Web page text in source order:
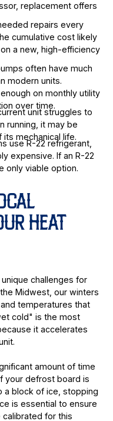
replacement offers
repairs every
cumulative cost likely
a new, high-efficiency
often have much
modern units.
on monthly utility
over time.
unit struggles to
running, it may be
mechanical life.
use R-22 refrigerant,
expensive. If an R-22
only viable option.
HEAT
challenges for
Midwest, our winters
temperatures that
cold" is the most
it accelerates
amount of time
your defrost board is
a block of ice, stopping
is essential to ensure
for this